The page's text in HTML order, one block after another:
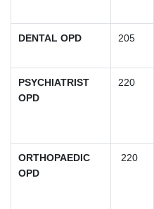
DENTAL OPD 205
PSYCHIATRIST
OPD
220
ORTHOPAEDIC
OPD
220